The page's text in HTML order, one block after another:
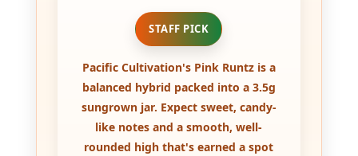
STAFF PICK
Pacific Cultivation's Pink Runtzis a
balanced hybrid packed into a 3.5g
sungrownjar. Expect sweet, candy-
like notes and a smooth, well-
rounded high that's earned a spot